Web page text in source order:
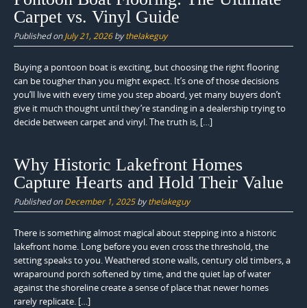
Carpet vs. Vinyl Guide
Published onJuly 21, 2026bythelakeguy
Buying a pontoon boat is exciting, but choosing the right flooring
can be tougher than you might expect. It’s one of those decisions
you’ll live with every time you step aboard, yet many buyers don’t
give it much thought until they’re standing in a dealership trying to
decide between carpet and vinyl. The truth is, […]
Why Historic Lakefront Homes
Capture Hearts and Hold Their Value
Published onDecember 1, 2025bythelakeguy
There is something almost magical about stepping into a historic
lakefront home. Long before you even cross the threshold, the
setting speaks to you. Weathered stone walls, century old timbers, a
wraparound porch softened by time, and the quiet lap of water
against the shoreline create a sense of place that newer homes
rarely replicate. […]